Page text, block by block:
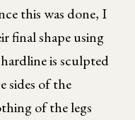
this was done, I
final shape using
is sculpted
sides of the
of the legs